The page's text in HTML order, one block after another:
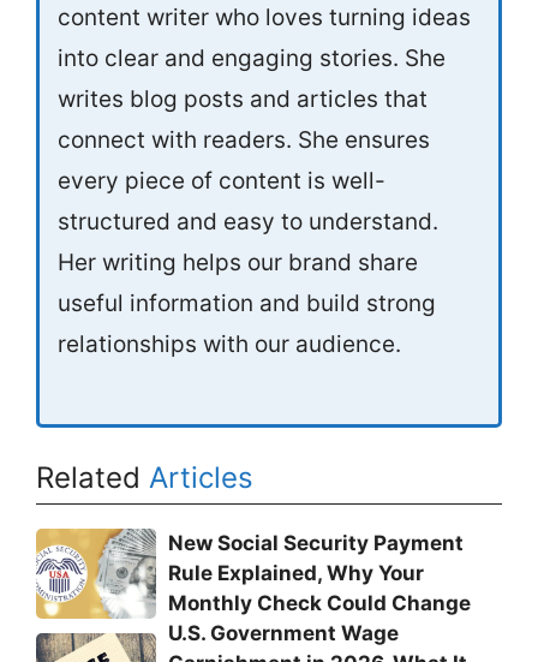
content writer who loves turning ideas
into clear and engaging stories. She
writes blog posts and articles that
connect with readers. She ensures
every piece of content is well-
structured and easy to understand.
Her writing helps our brand share
useful information and build strong
relationships with our audience.
Related Articles
New Social Security Payment
Rule Explained, Why Your
Monthly Check Could Change
U.S. Government Wage